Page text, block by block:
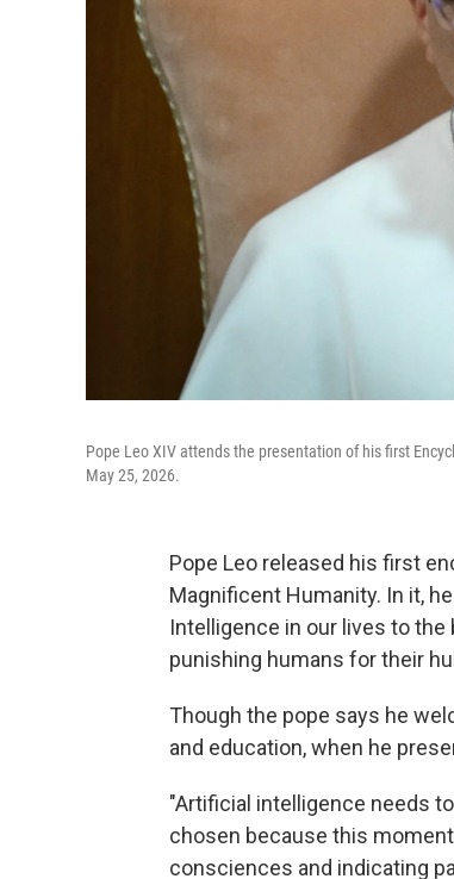
Pope Leo XIV attends the presentation of his first
May 25, 2026.
Pope Leo released his first
Magnificent Humanity. In it,
Intelligence in our lives to
punishing humans for their
Though the pope says he
and education, when he
"Artificial intelligence needs
chosen because this
consciences and indicating